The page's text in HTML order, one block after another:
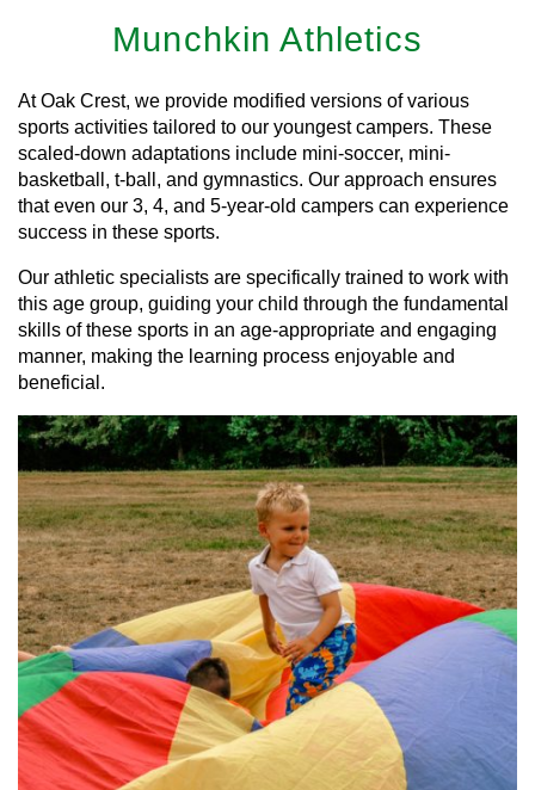
Munchkin Athletics
At Oak Crest, we provide modified versions of various
sports activities tailored to our youngest campers. These
scaled-down adaptations include mini-soccer, mini-
basketball, t-ball, and gymnastics. Our approach ensures
that even our 3, 4, and 5-year-old campers can experience
success in these sports.
Our athletic specialists are specifically trained to work with
this age group, guiding your child through the fundamental
skills of these sports in an age-appropriate and engaging
manner, making the learning process enjoyable and
beneficial.